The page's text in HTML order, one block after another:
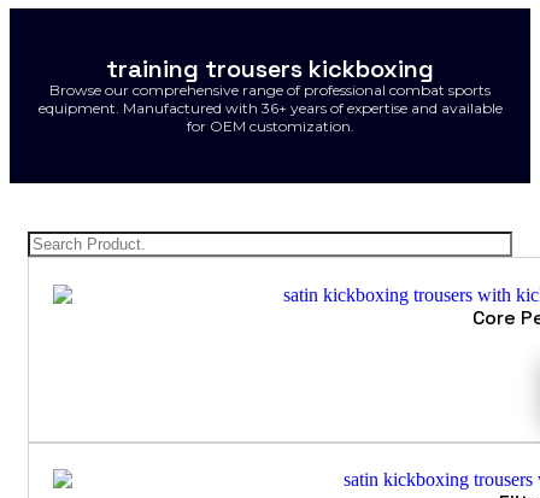
training trousers kickboxing
Browse our comprehensive range of professional combat sports
equipment. Manufactured with 36+ years of expertise and available
for OEM customization.
Core